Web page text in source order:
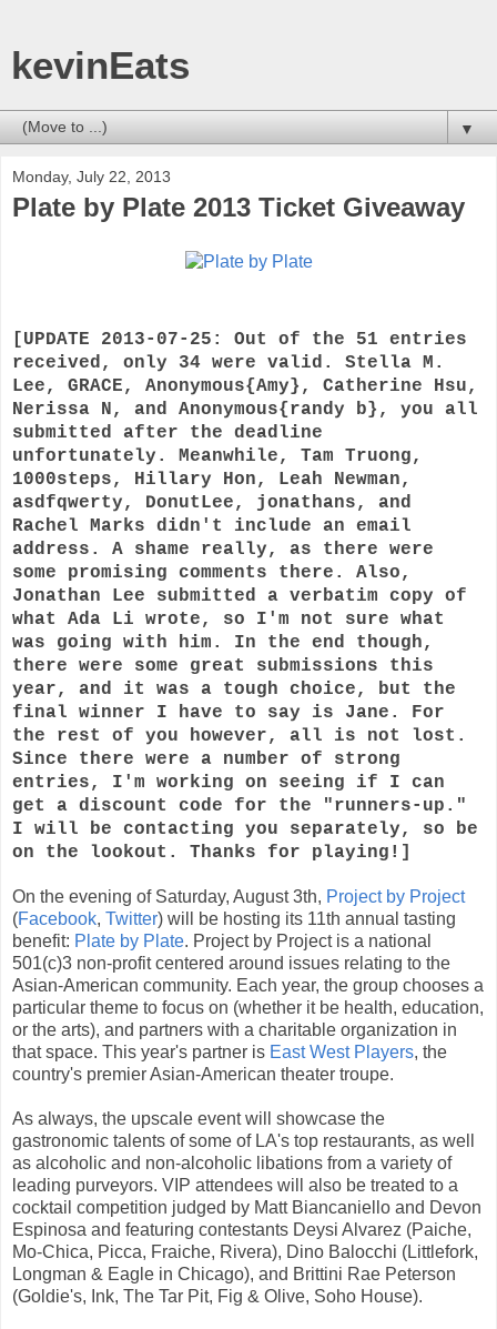
kevinEats
▼
Monday, July 22, 2013
Plate by Plate 2013 Ticket Giveaway
[UPDATE 2013-07-25: Out of the 51 entries
received, only 34 were valid. Stella M.
Lee, GRACE, Anonymous{Amy}, Catherine Hsu,
Nerissa N, and Anonymous{randy b}, you all
submitted after the deadline
unfortunately. Meanwhile, Tam Truong,
1000steps, Hillary Hon, Leah Newman,
asdfqwerty, DonutLee, jonathans, and
Rachel Marks didn't include an email
address. A shame really, as there were
some promising comments there. Also,
Jonathan Lee submitted a verbatim copy of
what Ada Li wrote, so I'm not sure what
was going with him. In the end though,
there were some great submissions this
year, and it was a tough choice, but the
final winner I have to say is Jane. For
the rest of you however, all is not lost.
Since there were a number of strong
entries, I'm working on seeing if I can
get a discount code for the "runners-up."
I will be contacting you separately, so be
on the lookout. Thanks for playing!]
On the evening of Saturday, August 3th, Project by Project
(Facebook, Twitter) will be hosting its 11th annual tasting
benefit: Plate by Plate. Project by Project is a national
501(c)3 non-profit centered around issues relating to the
Asian-American community. Each year, the group chooses a
particular theme to focus on (whether it be health, education,
or the arts), and partners with a charitable organization in
that space. This year's partner is East West Players, the
country's premier Asian-American theater troupe.
As always, the upscale event will showcase the
gastronomic talents of some of LA's top restaurants, as well
as alcoholic and non-alcoholic libations from a variety of
leading purveyors. VIP attendees will also be treated to a
cocktail competition judged by Matt Biancaniello and Devon
Espinosa and featuring contestants Deysi Alvarez (Paiche,
Mo-Chica, Picca, Fraiche, Rivera), Dino Balocchi (Littlefork,
Longman & Eagle in Chicago), and Brittini Rae Peterson
(Goldie's, Ink, The Tar Pit, Fig & Olive, Soho House).